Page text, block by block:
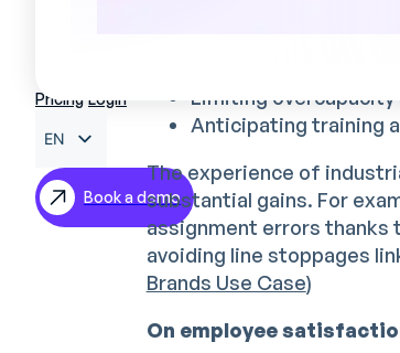
Pricing Login
EN
FR
ES
Book a demo
Limiting overcapacity
Anticipating training
The experience of
substantial gains. For
assignment errors thanks
avoiding line stoppages
Brands Use Case)
On employee